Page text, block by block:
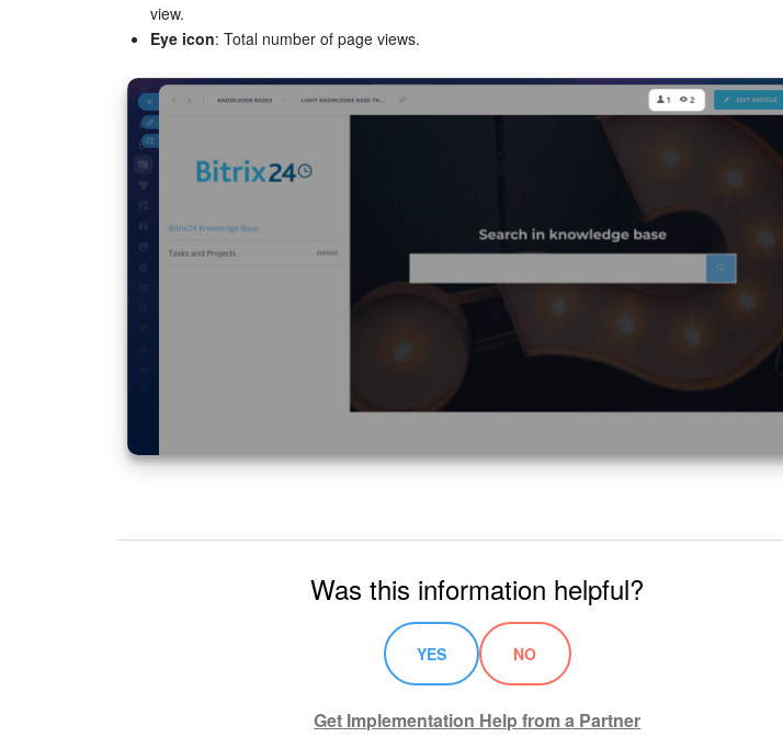
view.
Eye icon: Total number of page views.
Was this information helpful?
YES NO
Get Implementation Help from a Partner